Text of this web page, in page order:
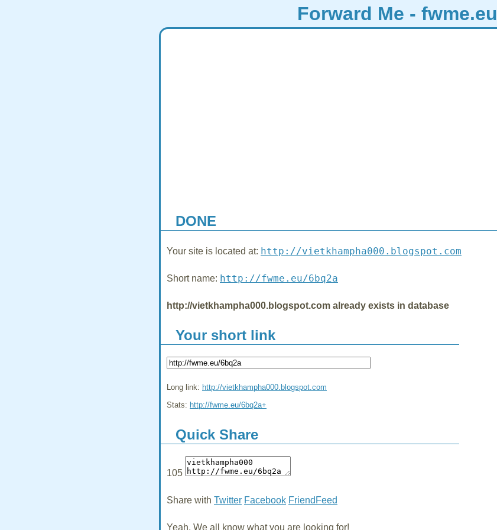
Forward Me - fwme.eu
DONE
Your site is located at: http://vietkhampha000.blogspot.com
Short name: http://fwme.eu/6bq2a
http://vietkhampha000.blogspot.com already exists in database
Your short link
Long link: http://vietkhampha000.blogspot.com
Stats: http://fwme.eu/6bq2a+
Quick Share
105
Share with Twitter Facebook FriendFeed
Yeah, We all know what you are looking for!